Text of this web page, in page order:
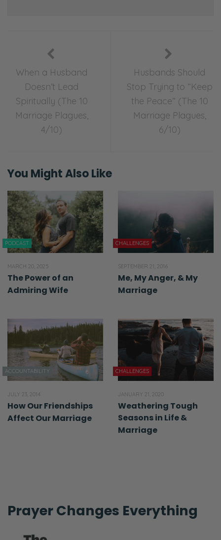
When a Husband
Doesn’t Lead
Spiritually (The 10
Marriage Plagues,
4/10)
Husbands Should
Stop Trying to “Keep
the Peace” (The 10
Marriage Plagues,
6/10)
You Might Also Like
PODCAST
MARCH 20, 2025
The Power of an
Admiring Wife
CHALLENGES
SEPTEMBER 21, 2016
Me, My Anger, & My
Marriage
ACCOUNTABILITY
JULY 23, 2014
How Our Friendships
Affect Our Marriage
CHALLENGES
JANUARY 21, 2020
Weathering Tough
Seasons in Life &
Marriage
Prayer Changes Everything